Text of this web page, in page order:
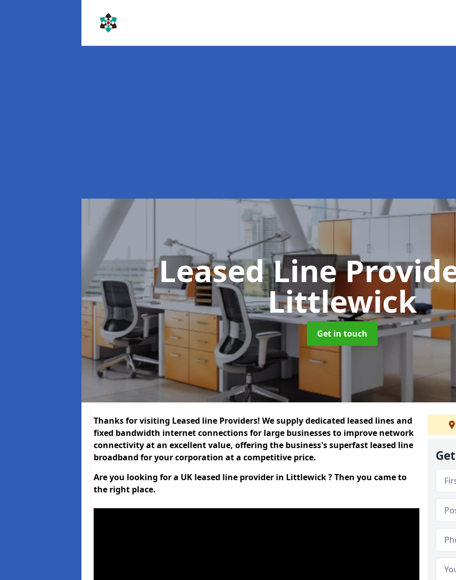
Leased Line
Littlewick
Get in touch
Thanks for visiting Leased line Providers! We supply dedicated leased lines and
fixed bandwidth internet connections for large businesses to improve network
connectivity at an excellent value, offering the business's superfast leased line
broadband for your corporation at a competitive price.
Are you looking for a UK leased line provider in Littlewick ? Then you came to
the right place.